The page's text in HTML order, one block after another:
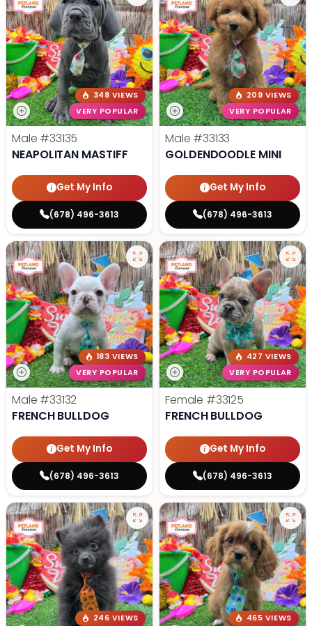
348 VIEWS
VERY POPULAR
Male #33135
NEAPOLITAN MASTIFF
Get My Info
(678) 496-3613
209 VIEWS
VERY POPULAR
Male #33133
GOLDENDOODLE MINI
Get My Info
(678) 496-3613
183 VIEWS
VERY POPULAR
Male #33132
FRENCH BULLDOG
Get My Info
(678) 496-3613
427 VIEWS
VERY POPULAR
Female #33125
FRENCH BULLDOG
Get My Info
(678) 496-3613
246 VIEWS
465 VIEWS